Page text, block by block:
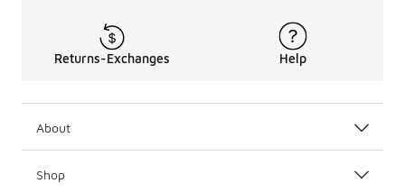
Returns-Exchanges Help
About
Shop